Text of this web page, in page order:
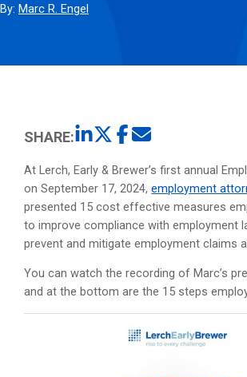
By: Marc R. Engel
SHARE:
At Lerch, Early & Brewer’s first annual
on September 17, 2024,employment
presented 15 cost effective measures
to improve compliance with employment
prevent and mitigate employment claims
You can watch the recording of Marc’s
and at the bottom are the 15 steps